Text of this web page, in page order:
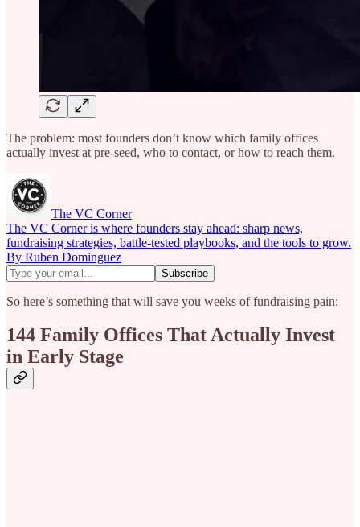
The problem: most founders don’t know which family offices
actually invest at pre-seed, who to contact, or how to reach them.
The VC Corner
The VC Corner is where founders stay ahead: sharp news,
fundraising strategies, battle-tested playbooks, and the tools to grow.
By Ruben Dominguez
So here’s something that will save you weeks of fundraising pain:
144 Family Offices That Actually Invest
in Early Stage